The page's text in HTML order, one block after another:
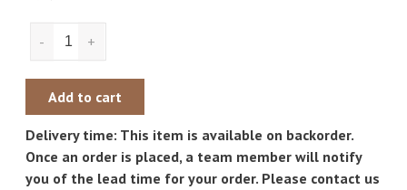
+
-
Add to cart
Delivery time: This item is available on backorder.
Once an order is placed, a team member will notify
you of the lead time for your order. Please contact us